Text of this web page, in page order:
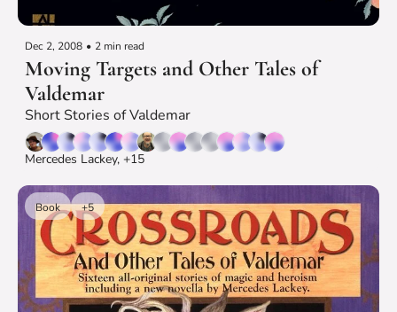
Dec 2, 2008 • 2 min read
Moving Targets and Other Tales of
Valdemar
Short Stories of Valdemar
Mercedes Lackey, +15
Book +5